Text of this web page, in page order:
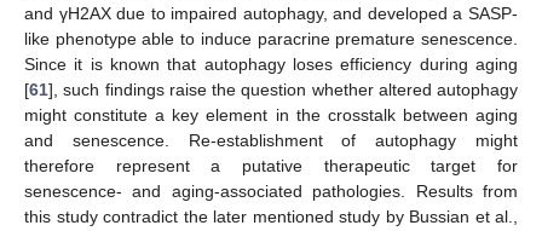
and γH2AX due to impaired autophagy, and developed a SASP-
like phenotype able to induce paracrine premature senescence.
Since it is known that autophagy loses efficiency during aging
[61], such findings raise the question whether altered autophagy
might constitute a key element in the crosstalk between aging
and senescence. Re-establishment of autophagy might
therefore represent a putative therapeutic target for
senescence- and aging-associated pathologies. Results from
this study contradict the later mentioned study by Bussian et al.,